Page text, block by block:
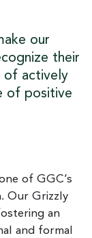
our
their
of actively
of positive
of GGC’s
Our Grizzly
an
and formal